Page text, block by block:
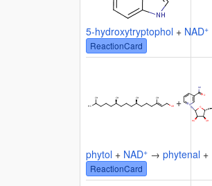
5-hydroxytryptophol + NAD+
ReactionCard
+
phytol + NAD+ → phytenal +
ReactionCard